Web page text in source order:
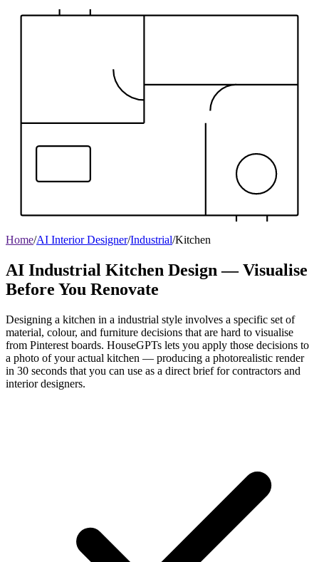
Home/AI Interior Designer/Industrial/Kitchen
AI Industrial Kitchen Design — Visualise
Before You Renovate
Designing a kitchen in a industrial style involves a specific set of
material, colour, and furniture decisions that are hard to visualise
from Pinterest boards. HouseGPTs lets you apply those decisions to
a photo of your actual kitchen — producing a photorealistic render
in 30 seconds that you can use as a direct brief for contractors and
interior designers.